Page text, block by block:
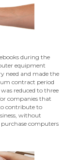
during the
equipment
need and made the
contract period
reduced to three
companies that
contribute to
without
computers